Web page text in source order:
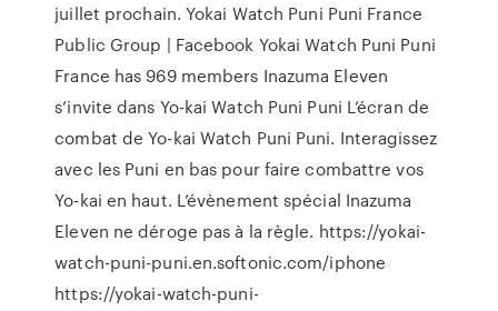
juillet prochain. Yokai Watch Puni Puni France
Public Group | Facebook Yokai Watch Puni Puni
France has 969 members Inazuma Eleven
s’invite dans Yo-kai Watch Puni Puni L’écran de
combat de Yo-kai Watch Puni Puni. Interagissez
avec les Puni en bas pour faire combattre vos
Yo-kai en haut. L’évènement spécial Inazuma
Eleven ne déroge pas à la règle. https://yokai-
watch-puni-puni.en.softonic.com/iphone
https://yokai-watch-puni-